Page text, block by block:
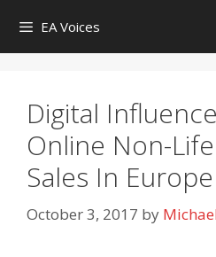
content
EA Voices
Digital
Online Non-
Sales In Europe
October 3, 2017 by